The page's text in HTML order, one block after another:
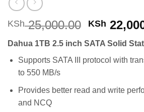
KSh25,000.00 Original
was:
KSh
KSh
Dahua 1TB 2.5 inch SATA Solid
Supports SATA III protocol with
to 550 MB/s
Provides better read and write
and NCQ